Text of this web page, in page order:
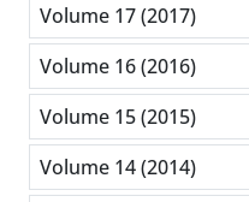
Volume 17 (2017)
Volume 16 (2016)
Volume 15 (2015)
Volume 14 (2014)